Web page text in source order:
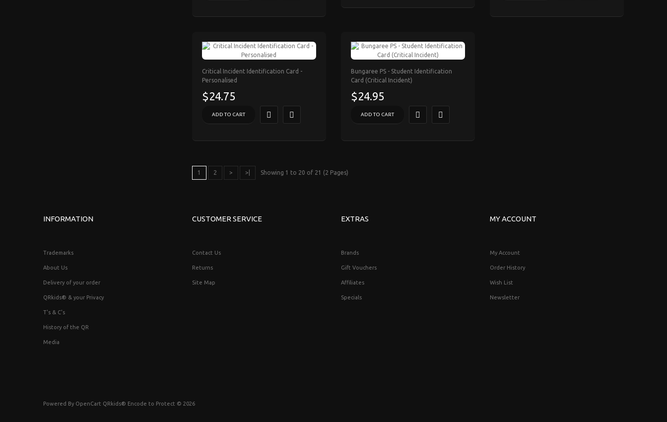
Critical Incident Identification Card -
Personalised
$24.75
ADD TO CART
Bungaree PS - Student Identification
Card (Critical Incident)
$24.95
ADD TO CART
1 2 > >| Showing 1 to 20 of 21 (2 Pages)
INFORMATION
Trademarks
About Us
Delivery of your order
QRkids® & your Privacy
T's & C's
History of the QR
Media
CUSTOMER SERVICE
Contact Us
Returns
Site Map
EXTRAS
Brands
Gift Vouchers
Affiliates
Specials
MY ACCOUNT
My Account
Order History
Wish List
Newsletter
Powered By OpenCart QRkids® Encode to Protect © 2026